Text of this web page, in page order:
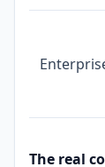
The real